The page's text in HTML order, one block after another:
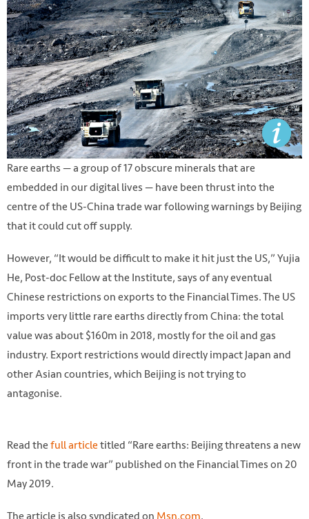
Rare earths — a group of 17 obscure minerals that are
embedded in our digital lives — have been thrust into the
centre of the US-China trade war following warnings by Beijing
that it could cut off supply.
However, “It would be difficult to make it hit just the US,” Yujia
He, Post-doc Fellow at the Institute, says of any eventual
Chinese restrictions on exports to the Financial Times. The US
imports very little rare earths directly from China: the total
value was about $160m in 2018, mostly for the oil and gas
industry. Export restrictions would directly impact Japan and
other Asian countries, which Beijing is not trying to
antagonise.
Read thefull articletitled “Rare earths: Beijing threatens a new
front in the trade war” published on the Financial Times on 20
May 2019.